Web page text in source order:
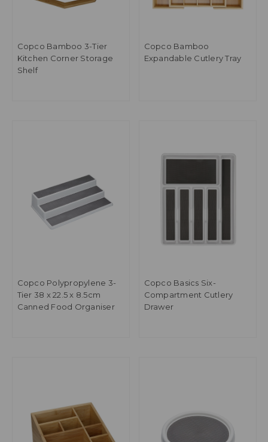
Copco Bamboo 3-Tier
Kitchen Corner Storage
Shelf
Copco Bamboo
Expandable Cutlery Tray
Copco Polypropylene 3-
Tier 38 x 22.5 x 8.5cm
Canned Food Organiser
Copco Basics Six-
Compartment Cutlery
Drawer